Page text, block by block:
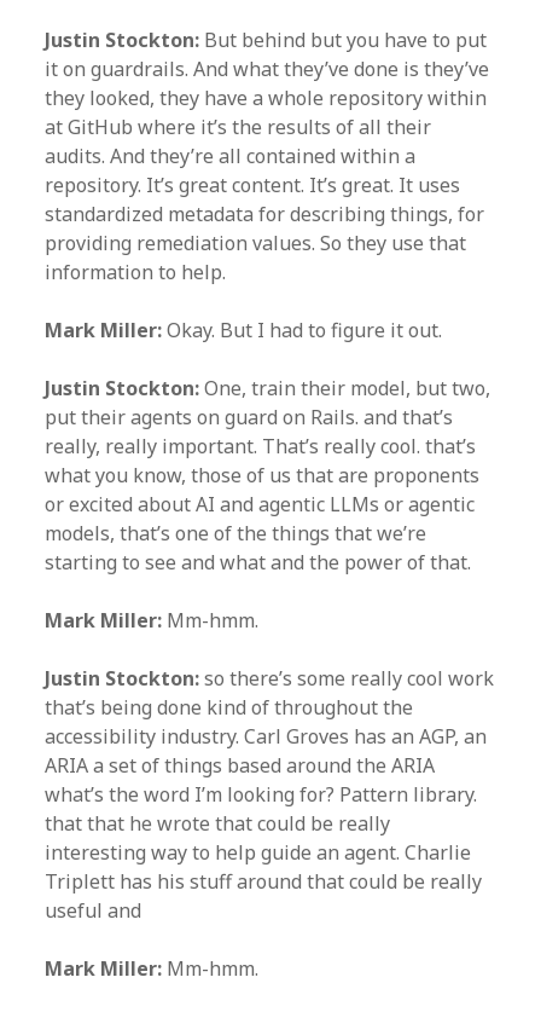
Justin Stockton: But behind but you have to put
it on guardrails. And what they’ve done is they’ve
they looked, they have a whole repository within
at GitHub where it’s the results of all their
audits. And they’re all contained within a
repository. It’s great content. It’s great. It uses
standardized metadata for describing things, for
providing remediation values. So they use that
information to help.
Mark Miller:Okay. But I had to figure it out.
Justin Stockton:One, train their model, but two,
put their agents on guard on Rails. and that’s
really, really important. That’s really cool. that’s
what you know, those of us that are proponents
or excited about AI and agentic LLMs or agentic
models, that’s one of the things that we’re
starting to see and what and the power of that.
Mark Miller: Mm-hmm.
Justin Stockton:so there’s some really cool work
that’s being done kind of throughout the
accessibility industry. Carl Groves has an AGP, an
ARIA a set of things based around the ARIA
what’s the word I’m looking for? Pattern library.
that that he wrote that could be really
interesting way to help guide an agent. Charlie
Triplett has his stuff around that could be really
useful and
Mark Miller: Mm-hmm.